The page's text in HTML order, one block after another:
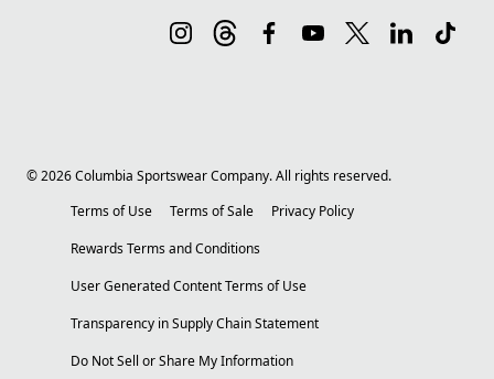
©2026Columbia Sportswear Company. All rights reserved.
Terms of Use
Terms of Sale
Privacy Policy
Rewards Terms and Conditions
User Generated Content Terms of Use
Transparency in Supply Chain Statement
Do Not Sell or Share My Information